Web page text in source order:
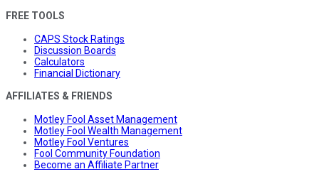
FREE TOOLS
CAPS Stock Ratings
Discussion Boards
Calculators
Financial Dictionary
AFFILIATES & FRIENDS
Motley Fool Asset Management
Motley Fool Wealth Management
Motley Fool Ventures
Fool Community Foundation
Become an Affiliate Partner